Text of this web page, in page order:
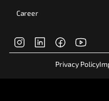
Career
Privacy Policy